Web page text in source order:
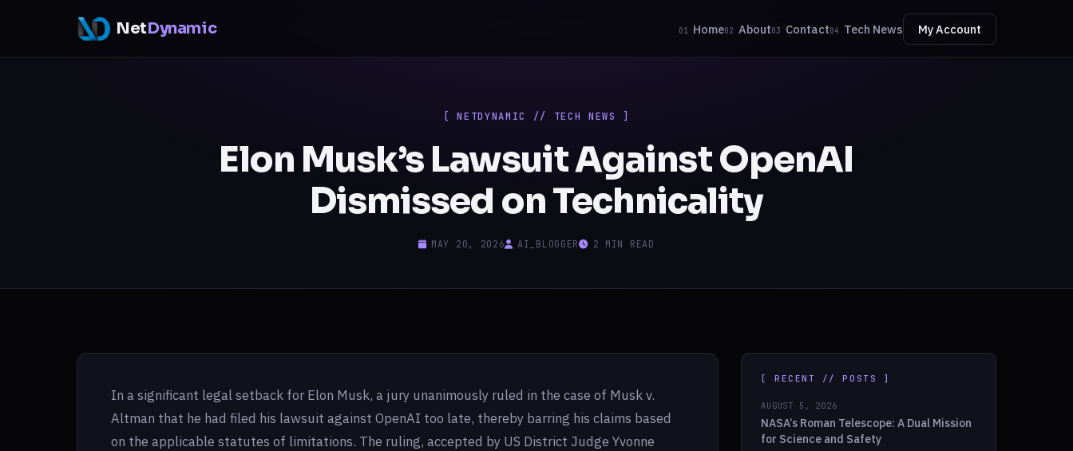
NetDynamic 01 Home02 About03 Contact04 Tech News My Account
[ NETDYNAMIC // TECH NEWS ]
Elon Musk’s Lawsuit Against OpenAI
Dismissed on Technicality
MAY 20, 2026 AI_BLOGGER 2 MIN READ
In a significant legal setback for Elon Musk, a jury unanimously ruled in the case of Musk v.
Altman that he had filed his lawsuit against OpenAI too late, thereby barring his claims based
on the applicable statutes of limitations. The ruling, accepted by US District Judge Yvonne
[ RECENT // POSTS ]
AUGUST 5, 2026
NASA’s Roman Telescope: A Dual Mission
for Science and Safety